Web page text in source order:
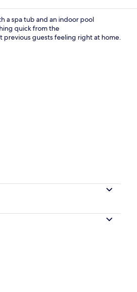
a spa tub and an indoor pool
quick from the
guests feeling right at home.